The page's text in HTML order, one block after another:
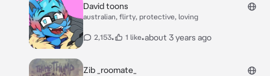
David toons
australian, flirty, protective, loving
2,153• 1 like•about 3 years ago
Zib _roomate_